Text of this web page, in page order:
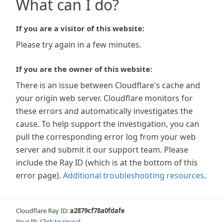
What can I do?
If you are a visitor of this website:
Please try again in a few minutes.
If you are the owner of this website:
There is an issue between Cloudflare's cache and
your origin web server. Cloudflare monitors for
these errors and automatically investigates the
cause. To help support the investigation, you can
pull the corresponding error log from your web
server and submit it our support team. Please
include the Ray ID (which is at the bottom of this
error page). Additional troubleshooting resources.
Cloudflare Ray ID:a2879cf78a0fdafe